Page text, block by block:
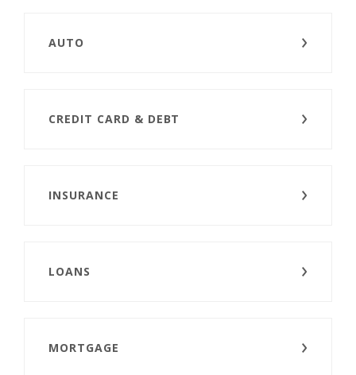
AUTO
CREDIT CARD & DEBT
INSURANCE
LOANS
MORTGAGE